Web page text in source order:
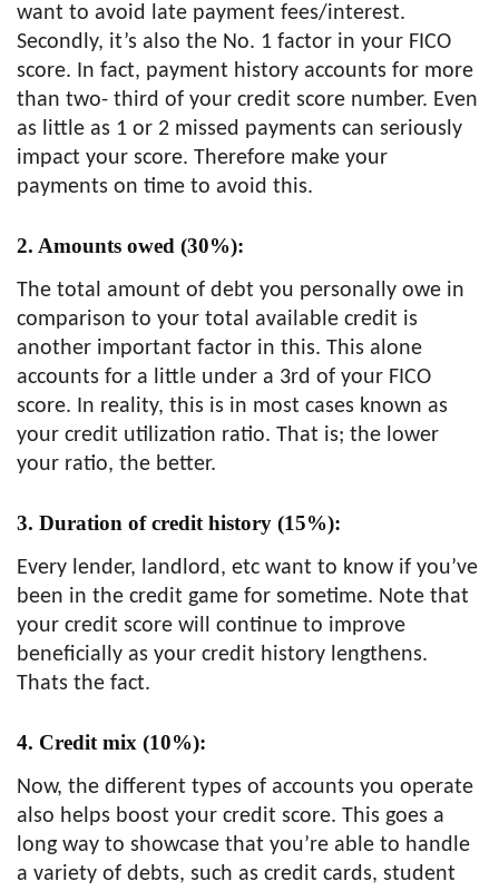
want to avoid late payment fees/interest.
Secondly, it’s also the No. 1 factor in your FICO
score. In fact, payment history accounts for more
than two- third of your credit score number. Even
as little as 1 or 2 missed payments can seriously
impact your score. Therefore make your
payments on time to avoid this.
2. Amounts owed (30%):
The total amount of debt you personally owe in
comparison to your total available credit is
another important factor in this. This alone
accounts for a little under a 3rd of your FICO
score. In reality, this is in most cases known as
your credit utilization ratio. That is; the lower
your ratio, the better.
3. Duration of credit history (15%):
Every lender, landlord, etc want to know if you’ve
been in the credit game for sometime. Note that
your credit score will continue to improve
beneficially as your credit history lengthens.
Thats the fact.
4. Credit mix (10%):
Now, the different types of accounts you operate
also helps boost your credit score. This goes a
long way to showcase that you’re able to handle
a variety of debts, such as credit cards, student